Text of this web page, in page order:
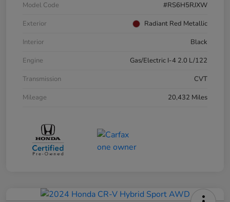
Model Code
#RS6H5RJXW
Exterior
Radiant Red Metallic
Interior
Black
Engine
Gas/Electric I-4 2.0 L/122
Transmission
CVT
Mileage
20,432 Miles